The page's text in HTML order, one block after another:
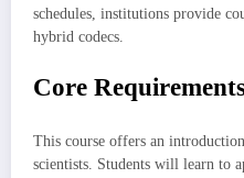
schedules, institutions provide
hybrid codecs.
Core
This course offers an
scientists. Students will learn to